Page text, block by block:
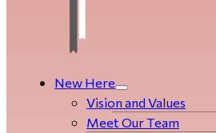
New Here
Vision and Values
Meet Our Team